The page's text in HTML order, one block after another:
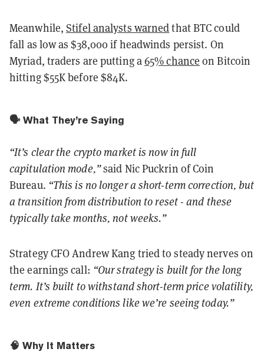
Meanwhile,Stifel analysts warnedthat BTC could
fall as low as $38,000 if headwinds persist. On
Myriad, traders are putting a65% chance on Bitcoin
hitting $55K before $84K.
🗣️ What They’re Saying
“It’s clear the crypto market is now in full
capitulation mode,”said Nic Puckrin of Coin
Bureau. “This is no longer a short-term correction, but
a transition from distribution to reset - and these
typically take months, not weeks.”
Strategy CFO Andrew Kang tried to steady nerves on
the earnings call: “Our strategy is built for the long
term. It’s built to withstand short-term price volatility,
even extreme conditions like we’re seeing today.”
🧠 Why It Matters